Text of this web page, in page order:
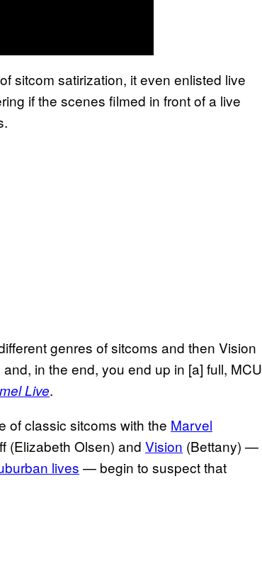
sitcom satirization, it even enlisted live
if the scenes filmed in front of a live
genres of sitcoms and then Vision
in the end, you end up in [a] full, MCU
Live.
of classic sitcoms with the Marvel
(Elizabeth Olsen) and Vision (Bettany) —
lives — begin to suspect that